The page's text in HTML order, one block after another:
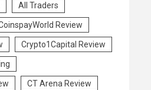
All Traders
Review
Crypto1Capital Review
CT Arena Review